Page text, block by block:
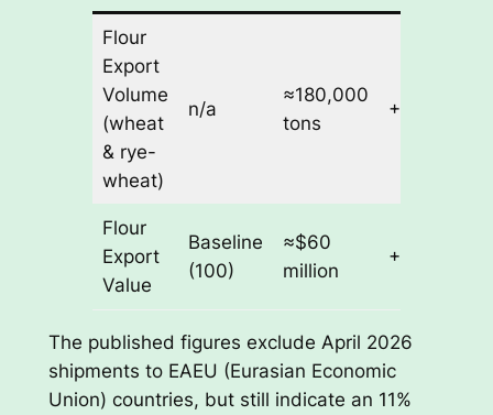
Flour
Export
Volume
(wheat
& rye-
wheat)
n/a
≈180,000
tons
+11%
Flour
Export
Value
Baseline
(100)
≈$60
million
+11%
The published figures exclude April 2026
shipments to EAEU (Eurasian Economic
Union) countries, but still indicate an 11%